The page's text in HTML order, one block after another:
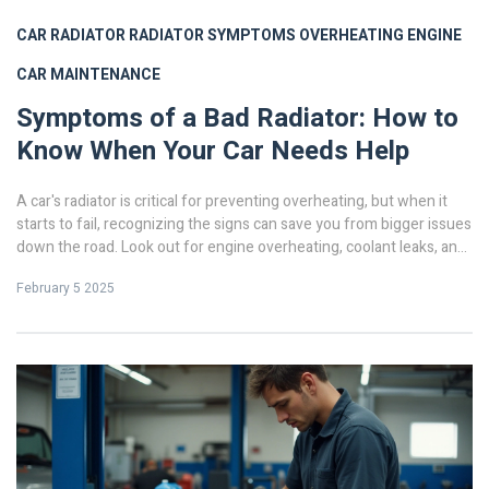
CAR RADIATORRADIATOR SYMPTOMS OVERHEATING ENGINE
CAR MAINTENANCE
Symptoms of a Bad Radiator: How to
Know When Your Car Needs Help
A car's radiator is critical for preventing overheating, but when it
starts to fail, recognizing the signs can save you from bigger issues
down the road. Look out for engine overheating, coolant leaks, and
to damage, so it's crucial to act quickly. This article will guide you
February 5 2025